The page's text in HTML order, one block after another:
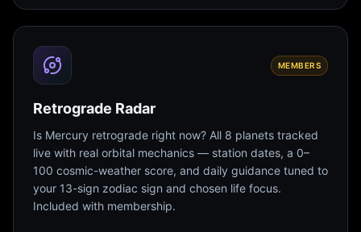
MEMBERS
Retrograde Radar
Is Mercury retrograde right now? All 8 planets tracked
live with real orbital mechanics — station dates, a 0–
100 cosmic-weather score, and daily guidance tuned to
your 13-sign zodiac sign and chosen life focus.
Included with membership.